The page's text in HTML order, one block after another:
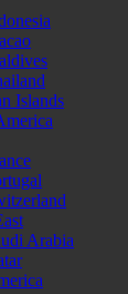
Islands
Arabia